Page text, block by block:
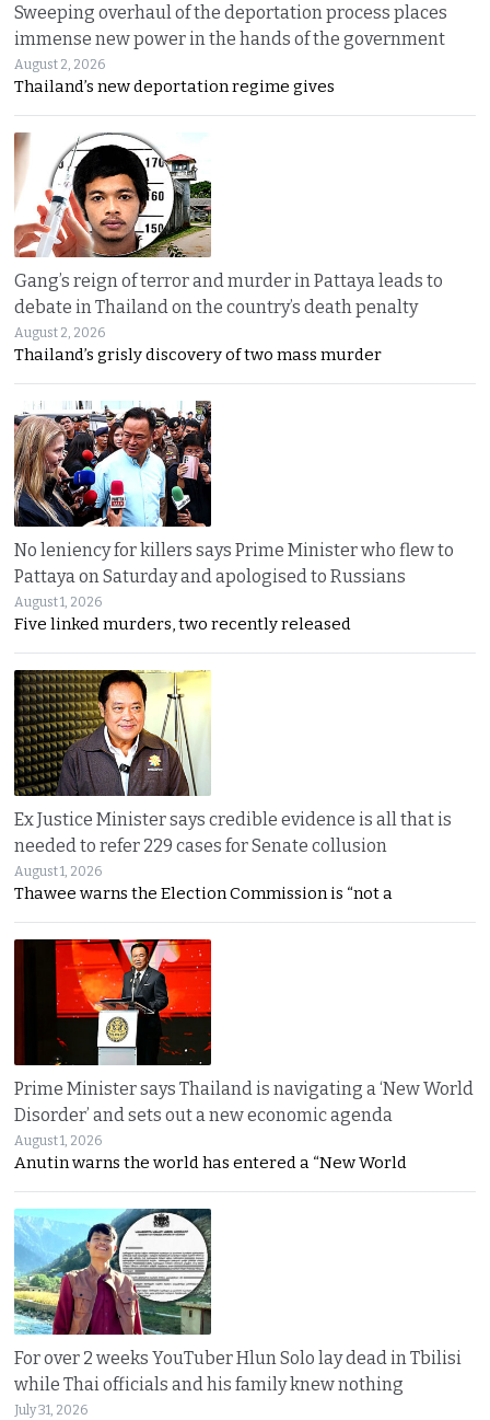
Sweeping overhaul of the deportation process places
immense new power in the hands of the government
August 2, 2026
Thailand’s new deportation regime gives
Gang’s reign of terror and murder in Pattaya leads to
debate in Thailand on the country’s death penalty
August 2, 2026
Thailand’s grisly discovery of two mass murder
No leniency for killers says Prime Minister who flew to
Pattaya on Saturday and apologised to Russians
August 1, 2026
Five linked murders, two recently released
Ex Justice Minister says credible evidence is all that is
needed to refer 229 cases for Senate collusion
August 1, 2026
Thawee warns the Election Commission is “not a
Prime Minister says Thailand is navigating a ‘New World
Disorder’ and sets out a new economic agenda
August 1, 2026
Anutin warns the world has entered a “New World
For over 2 weeks YouTuber Hlun Solo lay dead in Tbilisi
while Thai officials and his family knew nothing
July 31, 2026